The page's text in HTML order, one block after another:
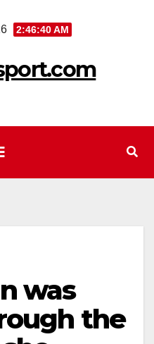
2:46:42 AM
was
the